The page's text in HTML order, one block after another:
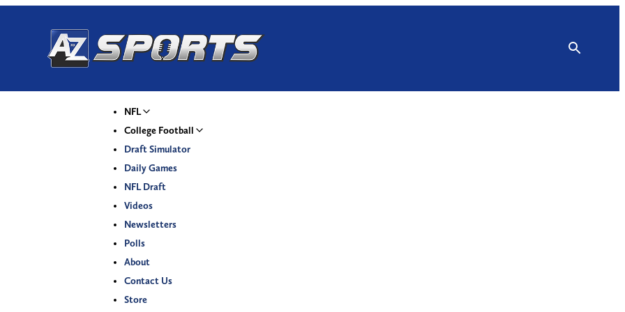
NFL
College Football
Draft Simulator
Daily Games
NFL Draft
Videos
Newsletters
Polls
About
Contact Us
Store